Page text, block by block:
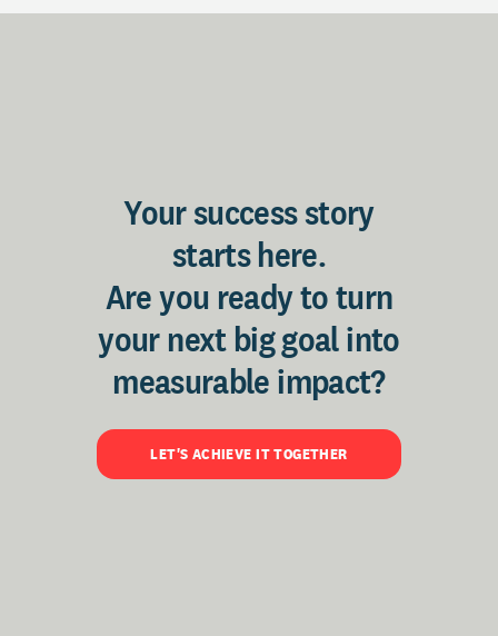
Your success story
starts here.
Are you ready to turn
your next big goal into
measurable impact?
LET'S ACHIEVE IT TOGETHER